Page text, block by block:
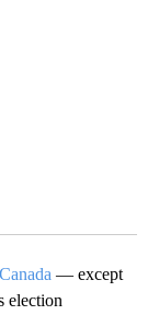
— except
election